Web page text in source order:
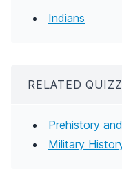
Indians
RELATED
Prehistory
Military